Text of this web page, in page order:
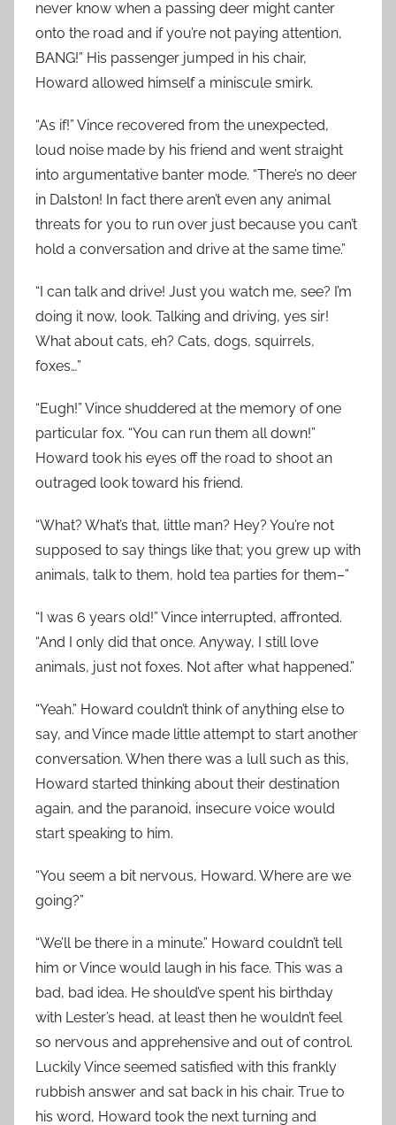
never know when a passing deer might canter
onto the road and if you’re not paying attention,
BANG!” His passenger jumped in his chair,
Howard allowed himself a miniscule smirk.
“As if!” Vince recovered from the unexpected,
loud noise made by his friend and went straight
into argumentative banter mode. “There’s no deer
in Dalston! In fact there aren’t even any animal
threats for you to run over just because you can’t
hold a conversation and drive at the same time.”
“I can talk and drive! Just you watch me, see? I’m
doing it now, look. Talking and driving, yes sir!
What about cats, eh? Cats, dogs, squirrels,
foxes…”
“Eugh!” Vince shuddered at the memory of one
particular fox. “You can run them all down!”
Howard took his eyes off the road to shoot an
outraged look toward his friend.
“What? What’s that, little man? Hey? You’re not
supposed to say things like that; you grew up with
animals, talk to them, hold tea parties for them–”
“I was 6 years old!” Vince interrupted, affronted.
“And I only did that once. Anyway, I still love
animals, just not foxes. Not after what happened.”
“Yeah.” Howard couldn’t think of anything else to
say, and Vince made little attempt to start another
conversation. When there was a lull such as this,
Howard started thinking about their destination
again, and the paranoid, insecure voice would
start speaking to him.
“You seem a bit nervous, Howard. Where are we
going?”
“We’ll be there in a minute.” Howard couldn’t tell
him or Vince would laugh in his face. This was a
bad, bad idea. He should’ve spent his birthday
with Lester’s head, at least then he wouldn’t feel
so nervous and apprehensive and out of control.
Luckily Vince seemed satisfied with this frankly
rubbish answer and sat back in his chair. True to
his word, Howard took the next turning and